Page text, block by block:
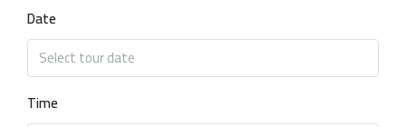
Date
Time